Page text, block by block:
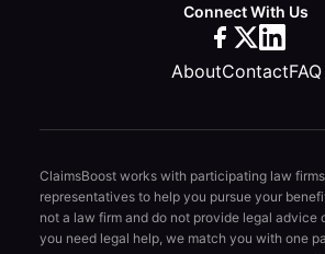
Connect With Us
AboutContactFAQ
ClaimsBoost works with participating law
representatives to help you pursue your
not a law firm and do not provide legal
you need legal help, we match you with one